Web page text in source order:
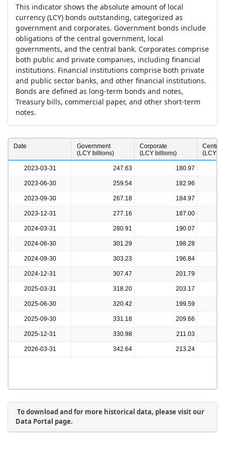
This indicator shows the absolute amount of local
currency (LCY) bonds outstanding, categorized as
government and corporates. Government bonds include
obligations of the central government, local
governments, and the central bank. Corporates comprise
both public and private companies, including financial
institutions. Financial institutions comprise both private
and public sector banks, and other financial institutions.
Bonds are defined as long-term bonds and notes,
Treasury bills, commercial paper, and other short-term
notes.
a
Date
Government
(LCY billions)
Corporate
(LCY billions)
Central
(LCY
2023-03-31 247.63 180.97
2023-06-30 259.54 182.96
2023-09-30 267.18 184.97
2023-12-31 277.16 187.00
2024-03-31 280.91 190.07
2024-06-30 301.29 198.28
2024-09-30 303.23 196.84
2024-12-31 307.47 201.79
2025-03-31 318.20 203.17
2025-06-30 320.42 199.59
2025-09-30 331.18 209.66
2025-12-31 330.98 211.03
2026-03-31 342.64 213.24
To download and for more historical data, please visit our
Data Portal page.